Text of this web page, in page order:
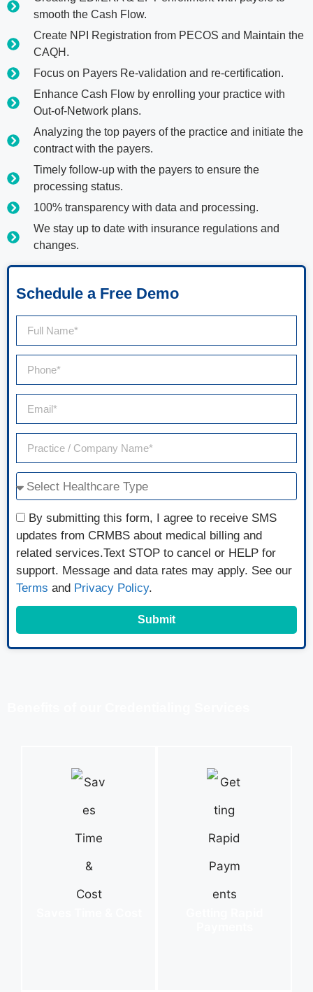
smooth the Cash Flow.
Create NPI Registration from PECOS and Maintain the
CAQH.
Focus on Payers Re-validation and re-certification.
Enhance Cash Flow by enrolling your practice with
Out-of-Network plans.
Analyzing the top payers of the practice and initiate the
contract with the payers.
Timely follow-up with the payers to ensure the
processing status.
100% transparency with data and processing.
We stay up to date with insurance regulations and
changes.
Schedule a Free Demo
By submitting this form, I agree to receive SMS
updates from CRMBS about medical billing and
related services.Text STOP to cancel or HELP for
support. Message and data rates may apply. See our
Terms and Privacy Policy.
Submit